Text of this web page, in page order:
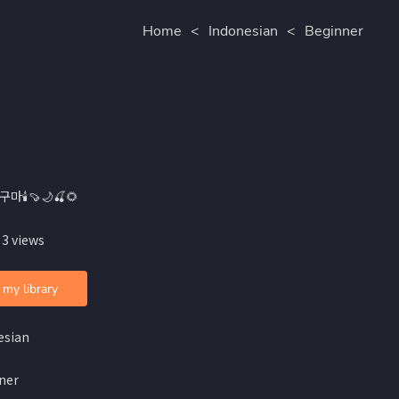
Home < Indonesian < Beginner
마🕯🍠🌙🍒🌻
views
library